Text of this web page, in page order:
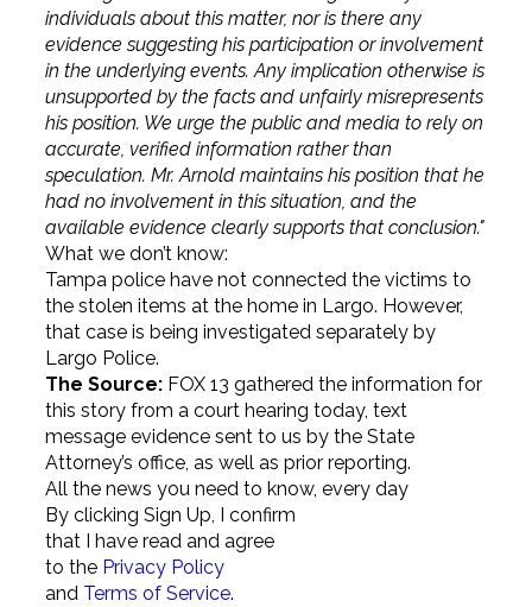
individuals about this matter, nor is there any
evidence suggesting his participation or involvement
in the underlying events. Any implication otherwise is
unsupported by the facts and unfairly misrepresents
his position. We urge the public and media to rely on
accurate, verified information rather than
speculation. Mr. Arnold maintains his position that he
had no involvement in this situation, and the
available evidence clearly supports that conclusion."
What we don’t know:
Tampa police have not connected the victims to
the stolen items at the home in Largo. However,
that case is being investigated separately by
Largo Police.
The Source:FOX 13 gathered the information for
this story from a court hearing today, text
message evidence sent to us by the State
Attorney’s office, as well as prior reporting.
All the news you need to know, every day
By clicking Sign Up, I confirm
that I have read and agree
to the Privacy Policy
and Terms of Service.